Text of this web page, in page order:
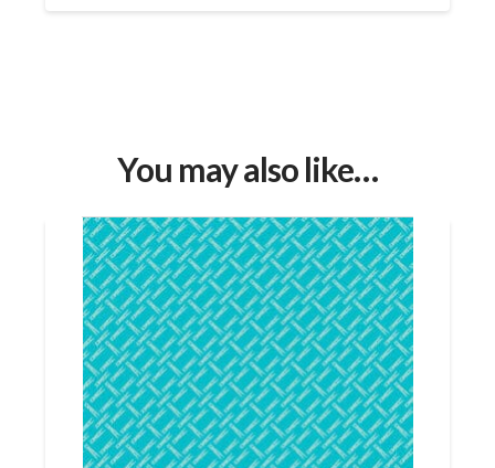
$12.98.$11.68.
You may also like…